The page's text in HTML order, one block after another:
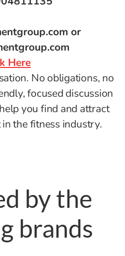
or
Here
No obligations, no
focused discussion
you find and attract
the fitness industry.
by the
brands